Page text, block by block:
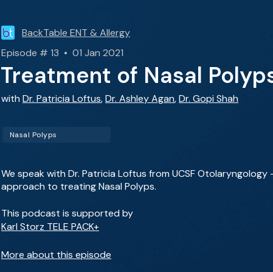
BackTable ENT & Allergy
Episode # 13 • 01 Jan 2021
Treatment of Nasal
with Dr. Patricia Loftus,Dr. Ashley Agan,Dr. Gopi Shah
Nasal Polyps
We speak with Dr. Patricia Loftus from UCSF
approach to treating Nasal Polyps.
This podcast is supported by
Karl Storz TELE PACK+
More about this episode